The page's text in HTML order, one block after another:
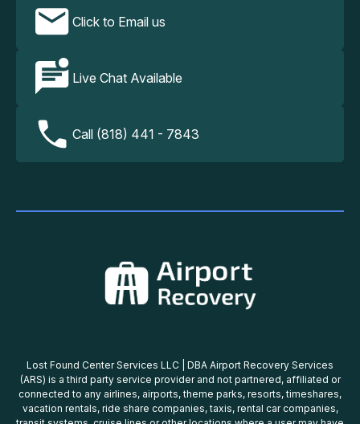
Click to Email us
Live Chat Available
Call (818) 441 - 7843
Lost Found Center Services LLC | DBA Airport Recovery Services
(ARS) is a third party service provider and not partnered, affiliated or
connected to any airlines, airports, theme parks, resorts, timeshares,
vacation rentals, ride share companies, taxis, rental car companies,